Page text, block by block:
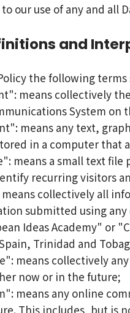
our use of any and all
and
the following
means collectively
System on
means any text,
in a computer that
means a small text
recurring visitors
collectively all
submitted using any
Ideas Academy" or
Trinidad and
means collectively
now or in the future;
means any online
This includes, but is